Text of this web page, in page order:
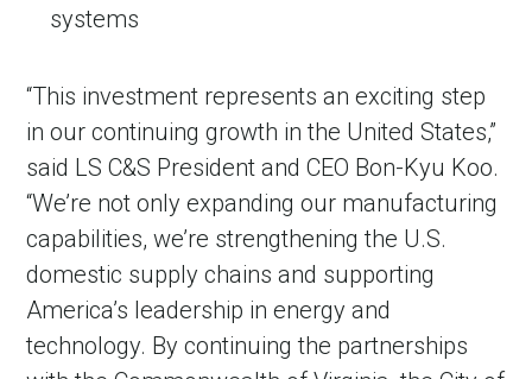
Account
systems
“This investment represents an exciting step
in our continuing growth in the United States,”
said LS C&S President and CEO Bon-Kyu Koo.
“We’re not only expanding our manufacturing
capabilities, we’re strengthening the U.S.
domestic supply chains and supporting
America’s leadership in energy and
technology. By continuing the partnerships